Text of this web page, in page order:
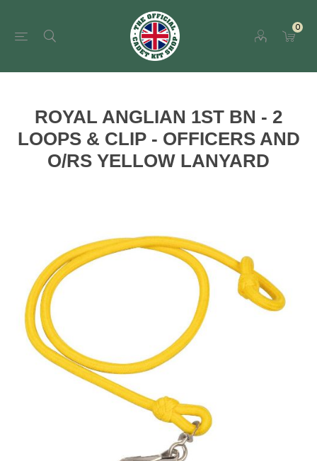
0
ROYAL ANGLIAN 1ST BN - 2
LOOPS & CLIP - OFFICERS AND
O/RS YELLOW LANYARD